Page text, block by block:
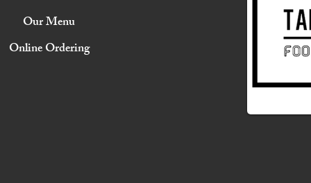
Our Menu
Online Ordering